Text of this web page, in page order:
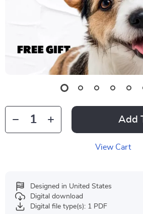
Add
View Cart
Designed in United States
Digital download
Digital file type(s): 1 PDF